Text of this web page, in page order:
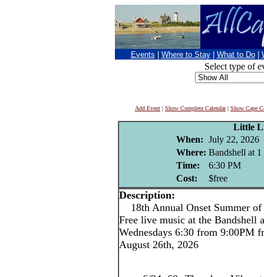
Events Where to Stay What to Do
Select type of
Add Event | Show Complete Calendar| Show Cape
Little
When: July 22, 2026
Where: Bandshell at
Time:
6:30 PM
Cost:
$free
Description:
18th Annual Onset Summer of
Free live music at the Bandshell
Wednesdays 6:30 from 9:00PM
August 26th, 2026